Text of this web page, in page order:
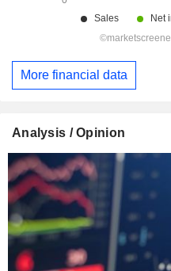
More financial data
Analysis / Opinion